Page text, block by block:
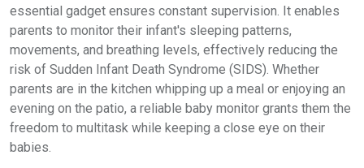
essential gadget ensures constant supervision. It enables
parents to monitor their infant's sleeping patterns,
movements, and breathing levels, effectively reducing the
risk of Sudden Infant Death Syndrome (SIDS). Whether
parents are in the kitchen whipping up a meal or enjoying an
evening on the patio, a reliable baby monitor grants them the
freedom to multitask while keeping a close eye on their
babies.